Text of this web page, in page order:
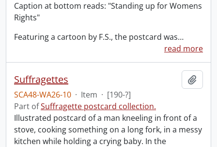
Caption at bottom reads: "Standing up for Womens
Rights"
Featuring a cartoon by F.S., the postcard was…
read more
Suffragettes
SCA48-WA26-10 · Item · [190-?]
Part ofSuffragette postcard collection.
Illustrated postcard of a man kneeling in front of a
stove, cooking something on a long fork, in a messy
kitchen while holding a crying baby. In the